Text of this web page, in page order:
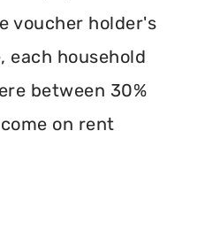
voucher holder's
each household
between 30%
on rent